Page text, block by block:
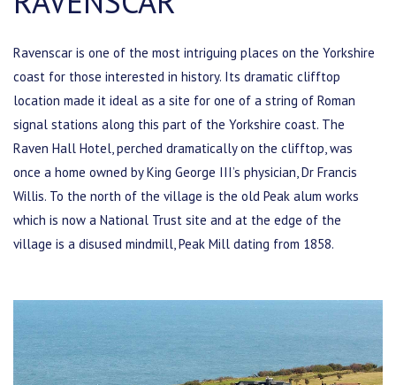
Ravenscar is one of the most intriguing places on the Yorkshire
coast for those interested in history. Its dramatic clifftop
location made it ideal as a site for one of a string of Roman
signal stations along this part of the Yorkshire coast. The
Raven Hall Hotel, perched dramatically on the clifftop, was
once a home owned by King George III’s physician, Dr Francis
Willis. To the north of the village is the old Peak alum works
which is now a National Trust site and at the edge of the
village is a disused mindmill, Peak Mill dating from 1858.